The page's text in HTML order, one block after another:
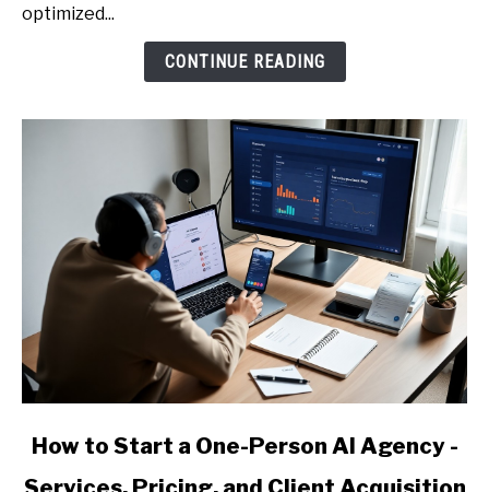
Prompt
More
optimized...
CONTINUE READING
link
How to Start a One-Person AI Agency -